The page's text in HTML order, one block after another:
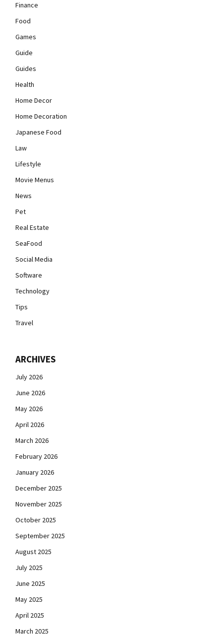
Finance
Food
Games
Guide
Guides
Health
Home Decor
Home Decoration
Japanese Food
Law
Lifestyle
Movie Menus
News
Pet
Real Estate
SeaFood
Social Media
Software
Technology
Tips
Travel
ARCHIVES
July 2026
June 2026
May 2026
April 2026
March 2026
February 2026
January 2026
December 2025
November 2025
October 2025
September 2025
August 2025
July 2025
June 2025
May 2025
April 2025
March 2025